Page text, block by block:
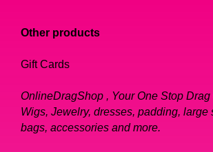
Other products
Gift Cards
OnlineDragShop , Your One Stop Drag
Wigs, Jewelry, dresses, padding, large
bags, accessories and more.